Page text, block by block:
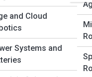
and Cloud
Systems and
and STEM
Universe of
and Surgery